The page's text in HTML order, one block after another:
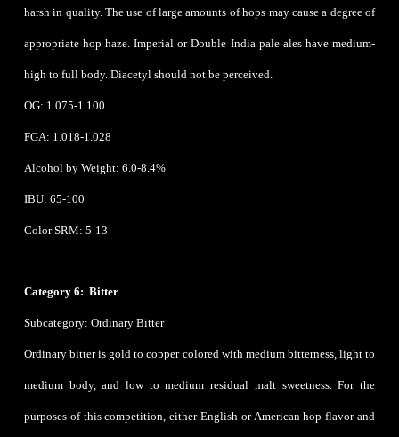
harsh in quality. The use of large amounts of hops may cause a degree of
appropriate hop haze. Imperial or Double India pale ales have medium-
high to full body. Diacetyl should not be perceived.
OG: 1.075-1.100
FGA: 1.018-1.028
Alcohol by Weight: 6.0-8.4%
IBU: 65-100
Color SRM: 5-13
Category 6: Bitter
Subcategory: Ordinary Bitter
Ordinary bitter is gold to copper colored with medium bitterness, light to
medium body, and low to medium residual malt sweetness. For the
purposes of this competition, either English or American hop flavor and